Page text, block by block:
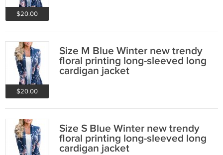
$20.00
$20.00
Size M Blue Winter new trendy
floral printing long-sleeved long
cardigan jacket
Size S Blue Winter new trendy
floral printing long-sleeved long
cardigan jacket